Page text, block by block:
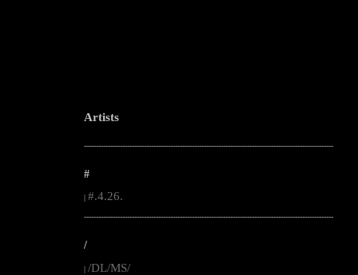
Artists
--------------------------------------------------------------------------------------------------------
#
#.4.26.
--------------------------------------------------------------------------------------------------------
/
| /DL/MS/